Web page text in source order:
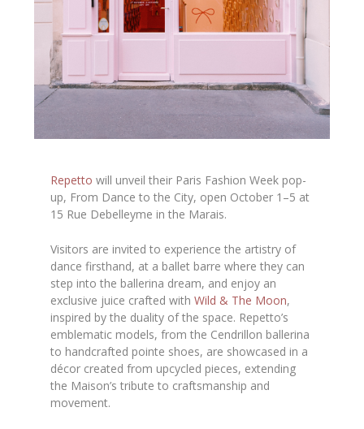
Repetto will unveil their Paris Fashion Week pop-
up, From Dance to the City, open October 1–5 at
15 Rue Debelleyme in the Marais.
Visitors are invited to experience the artistry of
dance firsthand, at a ballet barre where they can
step into the ballerina dream, and enjoy an
exclusive juice crafted withWild & The Moon,
inspired by the duality of the space. Repetto’s
emblematic models, from the Cendrillon ballerina
to handcrafted pointe shoes, are showcased in a
décor created from upcycled pieces, extending
the Maison’s tribute to craftsmanship and
movement.